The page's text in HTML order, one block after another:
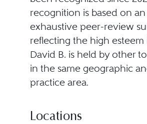
recognition is based on an
exhaustive peer-review
reflecting the high
David B. is held by other
in the same geographic
practice area.
Locations